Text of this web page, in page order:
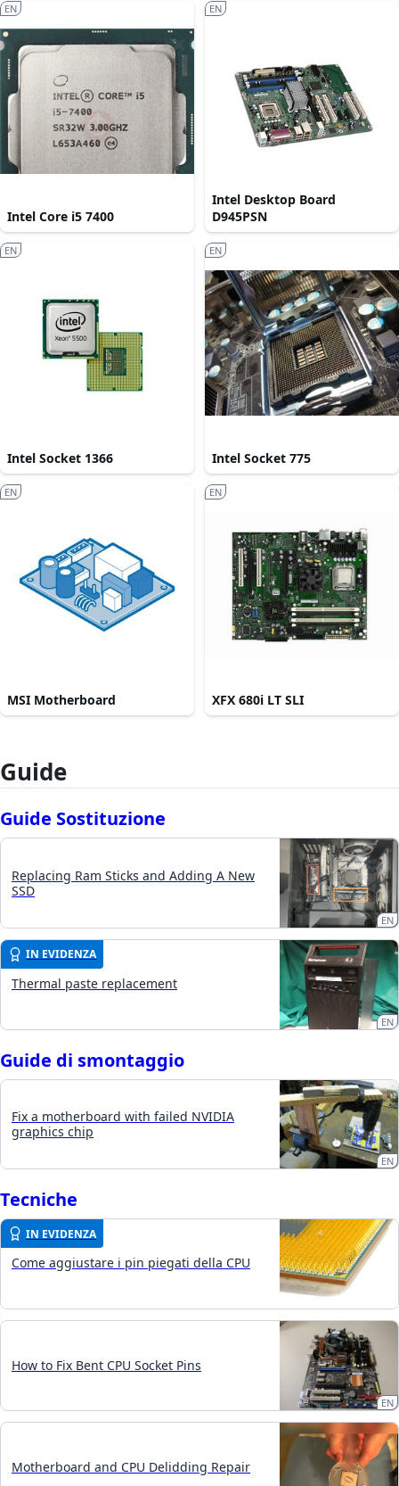
Intel Core i5 7400
EN
Intel Desktop Board
D945PSN
EN
Intel Socket 1366
EN
Intel Socket 775
EN
MSI Motherboard
EN
XFX 680i LT SLI
EN
Guide
Guide Sostituzione
Replacing Ram Sticks and Adding A New
SSD
EN
IN EVIDENZA
Thermal paste replacement
EN
Guide di smontaggio
Fix a motherboard with failed NVIDIA
graphics chip
EN
Tecniche
IN EVIDENZA
Come aggiustare i pin piegati della CPU
How to Fix Bent CPU Socket Pins
EN
Motherboard and CPU Delidding Repair